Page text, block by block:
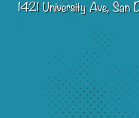
1421 University Ave,